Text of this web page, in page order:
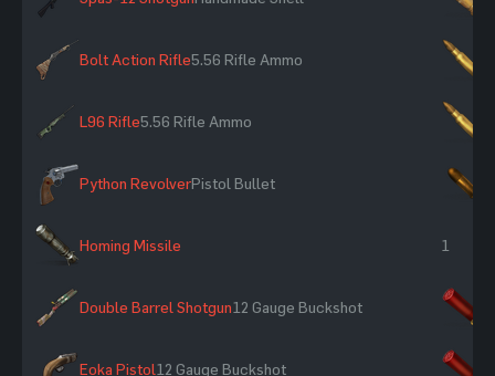
Bolt Action Rifle5.56 Rifle Ammo
L96 Rifle5.56 Rifle Ammo
Python RevolverPistol Bullet
Homing Missile 1
Double Barrel Shotgun12 Gauge Buckshot
Eoka Pistol12 Gauge Buckshot